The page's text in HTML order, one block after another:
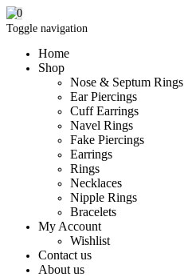
Toggle navigation
Home
Shop
Nose & Septum Rings
Ear Piercings
Cuff Earrings
Navel Rings
Fake Piercings
Earrings
Rings
Necklaces
Nipple Rings
Bracelets
My Account
Wishlist
Contact us
About us
0